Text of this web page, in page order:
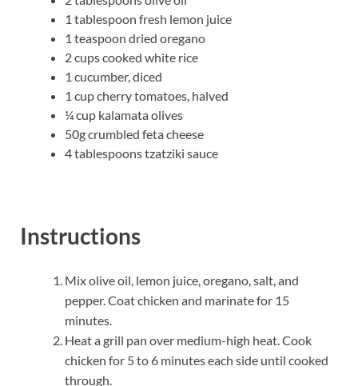
1 tablespoon fresh lemon juice
1 teaspoon dried oregano
2 cups cooked white rice
1 cucumber, diced
1 cup cherry tomatoes, halved
¼ cup kalamata olives
50g crumbled feta cheese
4 tablespoons tzatziki sauce
Instructions
Mix olive oil, lemon juice, oregano, salt, and
pepper. Coat chicken and marinate for 15
minutes.
Heat a grill pan over medium-high heat. Cook
chicken for 5 to 6 minutes each side until cooked
through.